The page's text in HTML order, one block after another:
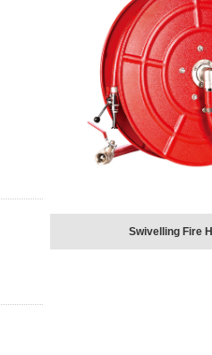
Swivelling Fire